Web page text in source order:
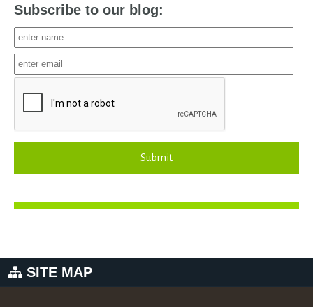
Subscribe to our blog:
Submit
SITE MAP